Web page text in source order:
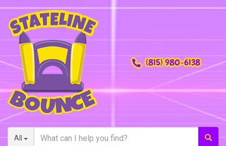
All
(815) 980-6138